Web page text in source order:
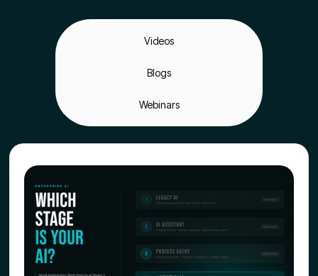
Videos
Blogs
Webinars